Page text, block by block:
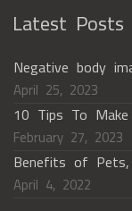
Latest Posts
Negative body
April 25, 2023
10 Tips To
February 27, 2023
Benefits of
April 4, 2022